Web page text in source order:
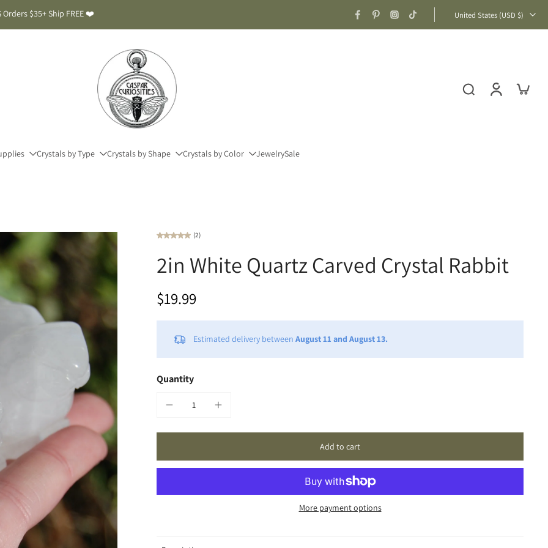
$35+ Ship FREE ❤️ United States ‎(USD $)‎
Crystals by Type Crystals by Shape Crystals by Color JewelrySale
(2)
2in White Quartz Carved Crystal Rabbit
$19.99
Estimated delivery between August 11 and August 13.
Quantity
Add to cart
More payment options